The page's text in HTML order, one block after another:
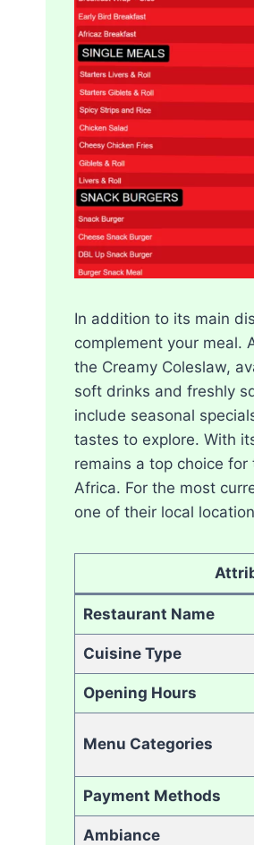
In addition to its main
complement your meal.
the Creamy Coleslaw,
soft drinks and freshly
include seasonal
tastes to explore. With
remains a top choice
Africa. For the most
one of their local
Restaurant Name
Cuisine Type
Opening Hours
Menu Categories
Payment Methods
Ambiance